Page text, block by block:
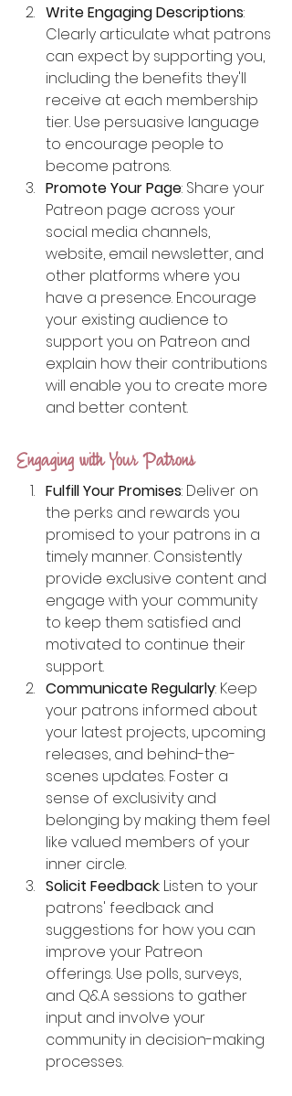
Write Engaging Descriptions:
Clearly articulate what patrons
can expect by supporting you,
including the benefits they'll
receive at each membership
tier. Use persuasive language
to encourage people to
become patrons.
Promote Your Page: Share your
Patreon page across your
social media channels,
website, email newsletter, and
other platforms where you
have a presence. Encourage
your existing audience to
support you on Patreon and
explain how their contributions
will enable you to create more
and better content.
Engaging with Your Patrons
Fulfill Your Promises: Deliver on
the perks and rewards you
promised to your patrons in a
timely manner. Consistently
provide exclusive content and
engage with your community
to keep them satisfied and
motivated to continue their
support.
Communicate Regularly: Keep
your patrons informed about
your latest projects, upcoming
releases, and behind-the-
scenes updates. Foster a
sense of exclusivity and
belonging by making them feel
like valued members of your
inner circle.
Solicit Feedback: Listen to your
patrons' feedback and
suggestions for how you can
improve your Patreon
offerings. Use polls, surveys,
and Q&A sessions to gather
input and involve your
community in decision-making
processes.